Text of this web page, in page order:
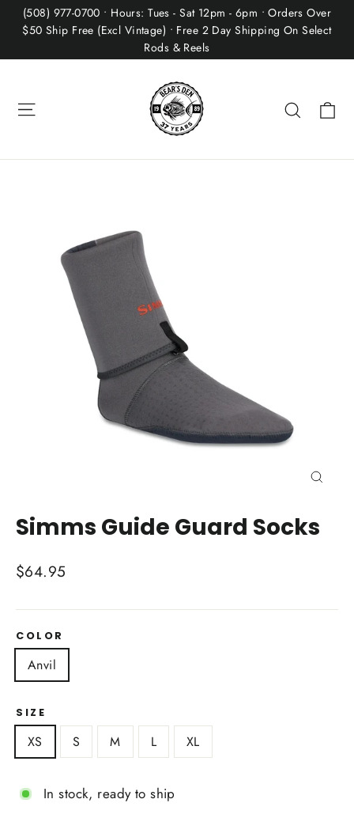
Skip(508) 977-0700 • Hours: Tues - Sat 12pm - 6pm • Orders Over
$50 Ship Free (Excl Vintage) • Free 2 Day Shipping On Select
Rods & Reels
Search
Simms Guide Guard Socks
Regular
$64.95
COLOR
Anvil
SIZE
XS S M L XL
In stock, ready to ship